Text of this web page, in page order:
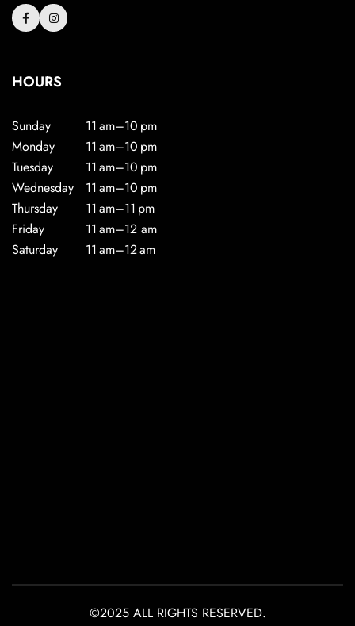
HOURS
Sunday
11 am–10 pm
Monday
11 am–10 pm
Tuesday
11 am–10 pm
Wednesday
11 am–10 pm
Thursday
11 am–11 pm
Friday
11 am–12 am
Saturday
11 am–12 am
©2025 ALL RIGHTS RESERVED.